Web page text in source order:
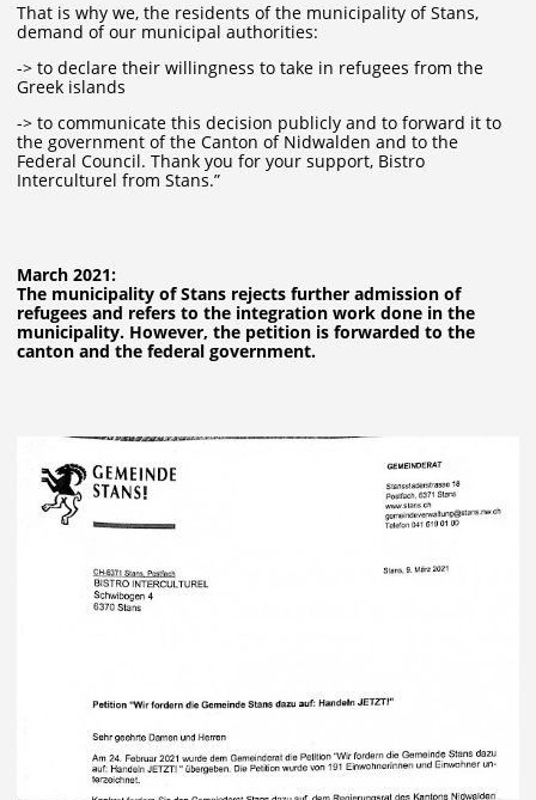
That is why we, the residents of the municipality of Stans,
demand of our municipal authorities:
-> to declare their willingness to take in refugees from the
Greek islands
-> to communicate this decision publicly and to forward it to
the government of the Canton of Nidwalden and to the
Federal Council. Thank you for your support, Bistro
Interculturel from Stans.”
March 2021:
The municipality of Stans rejects further admission of
refugees and refers to the integration work done in the
municipality. However, the petition is forwarded to the
canton and the federal government.